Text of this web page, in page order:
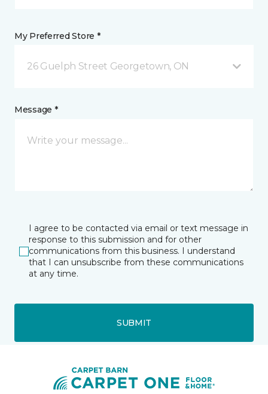
My Preferred Store *
26 Guelph Street Georgetown, ON
Message *
I agree to be contacted via email or text message in
response to this submission and for other
communications from this business. I understand
that I can unsubscribe from these communications
at any time.
SUBMIT